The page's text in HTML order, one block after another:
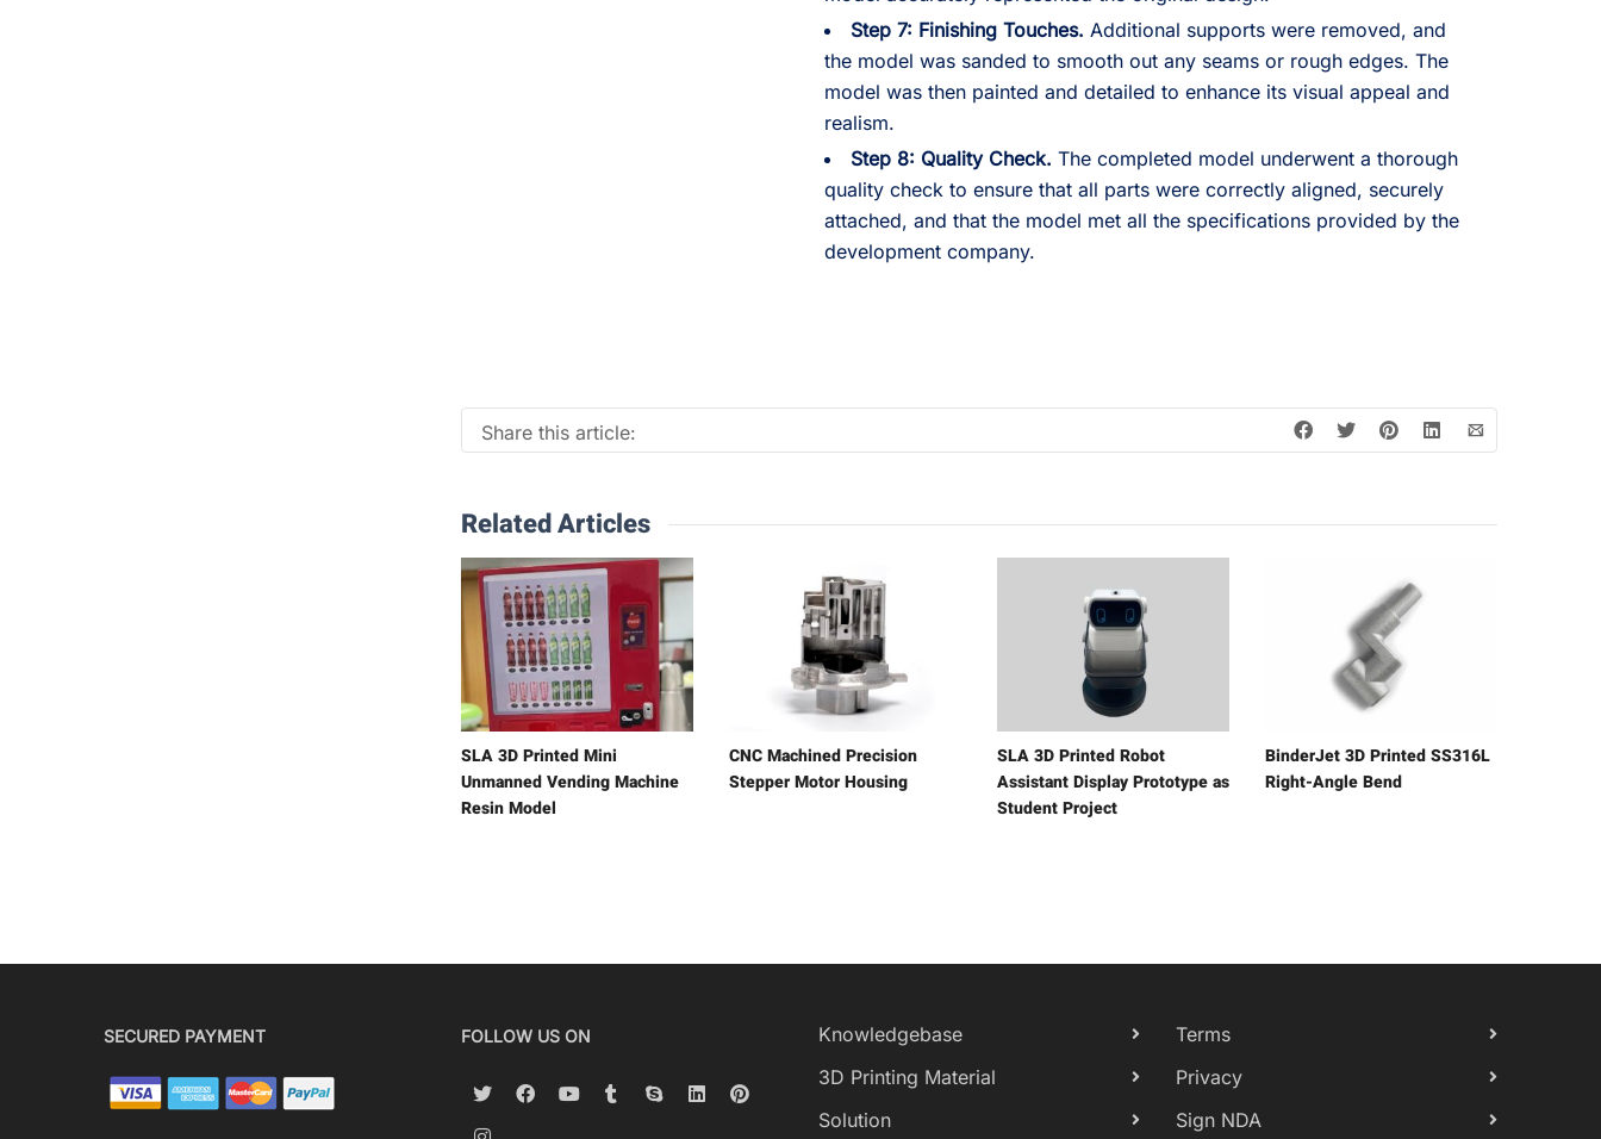
Step 7: Finishing Touches. Additional supports were removed, and
the model was sanded to smooth out any seams or rough edges. The
model was then painted and detailed to enhance its visual appeal and
realism.
Step 8: Quality Check. The completed model underwent a thorough
quality check to ensure that all parts were correctly aligned, securely
attached, and that the model met all the specifications provided by the
development company.
Share this article:
Related Articles
SLA 3D Printed Mini
Unmanned Vending Machine
Resin Model
CNC Machined Precision
Stepper Motor Housing
SLA 3D Printed Robot
Assistant Display Prototype as
Student Project
BinderJet 3D Printed SS316L
Right-Angle Bend
SECURED PAYMENT FOLLOW US ON
Knowledgebase
3D Printing Material
Solution
Terms
Privacy
Sign NDA